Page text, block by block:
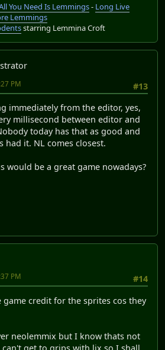
You Need Is Lemmings- Long Live
Lemmings
starring Lemmina Croft
#13
PM
immediately from the editor, yes,
millisecond between editor and
today has that as good and
had it. NL comes closest.
would be a great game nowadays?
#14
PM
credit for the sprites cos they
neolemmix but I know thats not